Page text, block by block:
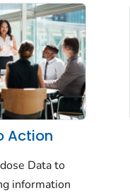
Action
Data to
information